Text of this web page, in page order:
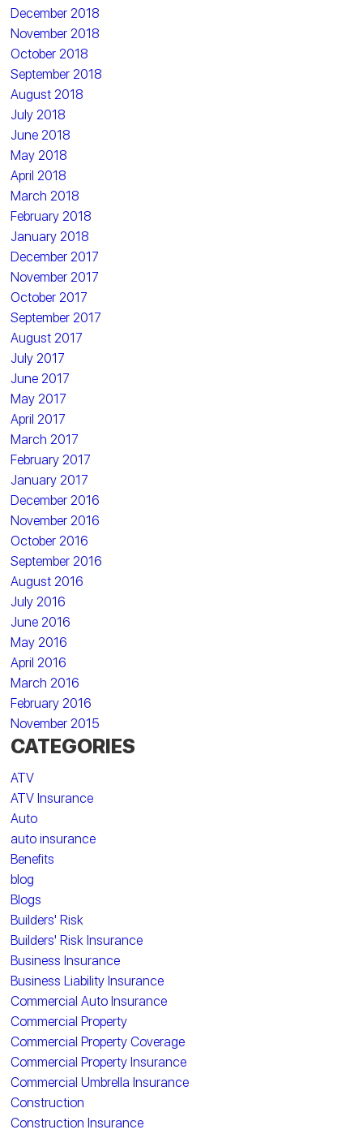
December 2018
November 2018
October 2018
September 2018
August 2018
July 2018
June 2018
May 2018
April 2018
March 2018
February 2018
January 2018
December 2017
November 2017
October 2017
September 2017
August 2017
July 2017
June 2017
May 2017
April 2017
March 2017
February 2017
January 2017
December 2016
November 2016
October 2016
September 2016
August 2016
July 2016
June 2016
May 2016
April 2016
March 2016
February 2016
November 2015
CATEGORIES
ATV
ATV Insurance
Auto
auto insurance
Benefits
blog
Blogs
Builders' Risk
Builders' Risk Insurance
Business Insurance
Business Liability Insurance
Commercial Auto Insurance
Commercial Property
Commercial Property Coverage
Commercial Property Insurance
Commercial Umbrella Insurance
Construction
Construction Insurance